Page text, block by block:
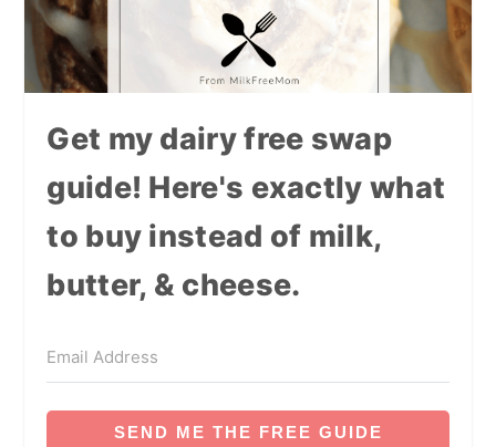
Get my dairy free swap
guide! Here's exactly what
to buy instead of milk,
butter, & cheese.
SEND ME THE FREE GUIDE